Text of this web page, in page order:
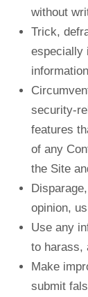
without
Trick,
especially
security-
features
of any
the Site
opinion,
Use any
to harass,
Make
submit